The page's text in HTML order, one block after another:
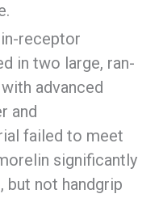
receptor
in two large, ran-
advanced
and
failed to meet
significantly
but not handgrip